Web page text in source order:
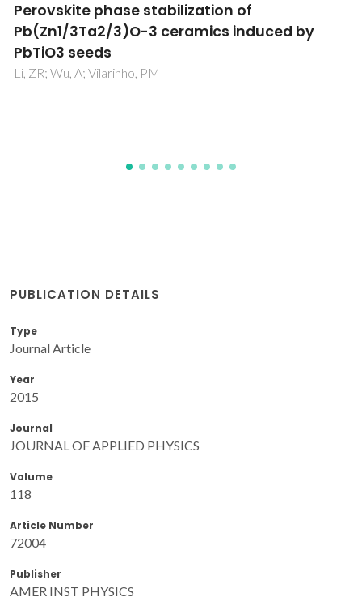
Dielectric, Piezoelectric Enhancement and
Photoluminescent Behavior in Low
Temperature Sintered Pr-Modified
Ba0.85Ca0.15Zr0.1Ti0.9O3 Ceramics
PUBLICATION DETAILS
Type
Journal Article
Year
2015
Journal
JOURNAL OF APPLIED PHYSICS
Volume
118
Article Number
72004
Publisher
AMER INST PHYSICS